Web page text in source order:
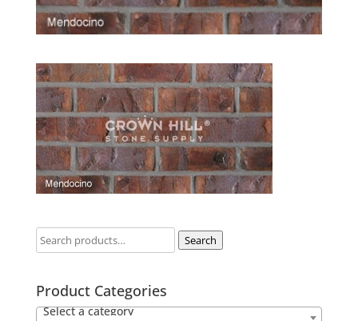
Search
Product Categories
Select a category